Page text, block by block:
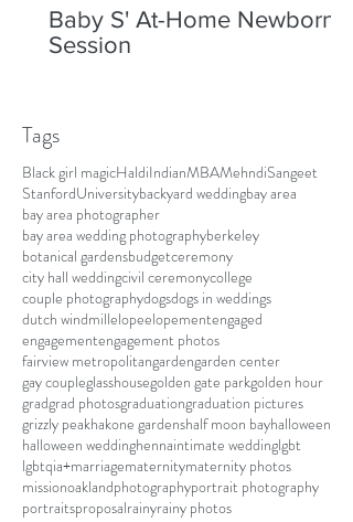
Baby S' At-Home Newborn
Session
Tags
Black girl magicHaldiIndianMBAMehndiSangeet
StanfordUniversitybackyard weddingbay area
bay area photographer
bay area wedding photographyberkeley
botanical gardensbudgetceremony
city hall weddingcivil ceremonycollege
couple photographydogsdogs in weddings
dutch windmillelopeelopementengaged
engagementengagement photos
fairview metropolitangardengarden center
gay coupleglasshousegolden gate parkgolden hour
gradgrad photosgraduationgraduation pictures
grizzly peakhakone gardenshalf moon bayhalloween
halloween weddinghennaintimate weddinglgbt
lgbtqia+marriagematernitymaternity photos
missionoaklandphotographyportrait photography
portraitsproposalrainyrainy photos